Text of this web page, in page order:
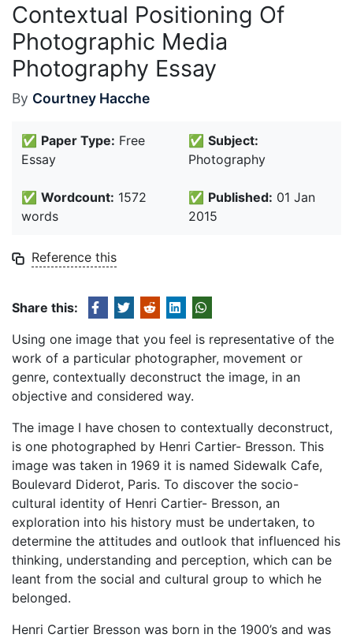
Contextual Positioning Of
Photographic Media
Photography Essay
By Courtney Hacche
✅ Paper Type: Free
Essay
✅ Subject:
Photography
✅ Wordcount: 1572
words
✅ Published: 01 Jan
2015
Reference this
Share this:
Using one image that you feel is representative of the
work of a particular photographer, movement or
genre, contextually deconstruct the image, in an
objective and considered way.
The image I have chosen to contextually deconstruct,
is one photographed by Henri Cartier- Bresson. This
image was taken in 1969 it is named Sidewalk Cafe,
Boulevard Diderot, Paris. To discover the socio-
cultural identity of Henri Cartier- Bresson, an
exploration into his history must be undertaken, to
determine the attitudes and outlook that influenced his
thinking, understanding and perception, which can be
leant from the social and cultural group to which he
belonged.
Henri Cartier Bresson was born in the 1900’s and was